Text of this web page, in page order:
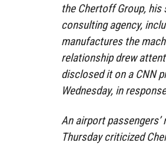
the Chertoff Group, his
consulting agency,
manufactures the
relationship drew
disclosed it on a CNN
Wednesday, in
An airport passengers’
Thursday criticized